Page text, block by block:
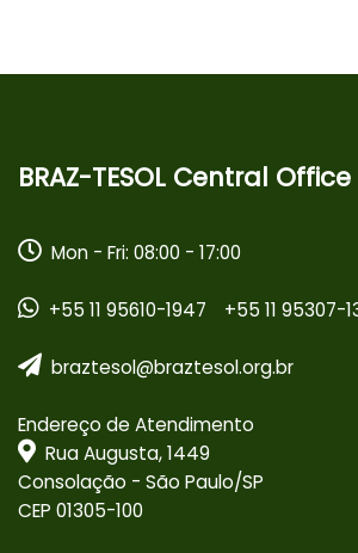
BRAZ-TESOL Central Office
Mon - Fri: 08:00 - 17:00
+55 11 95610-1947 +55 11 95307-
braztesol@braztesol.org.br
Endereço de Atendimento
Rua Augusta, 1449
Consolação - São Paulo/SP
CEP 01305-100